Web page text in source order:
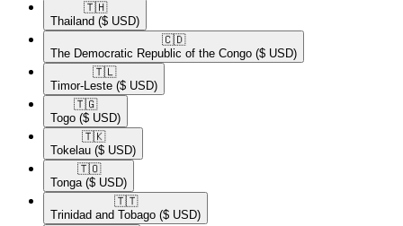
🇹🇭​
Thailand ($ USD)
🇨🇩​
The Democratic Republic of the Congo ($ USD)
🇹🇱​
Timor-Leste ($ USD)
🇹🇬​
Togo ($ USD)
🇹🇰​
Tokelau ($ USD)
🇹🇴​
Tonga ($ USD)
🇹🇹​
Trinidad and Tobago ($ USD)